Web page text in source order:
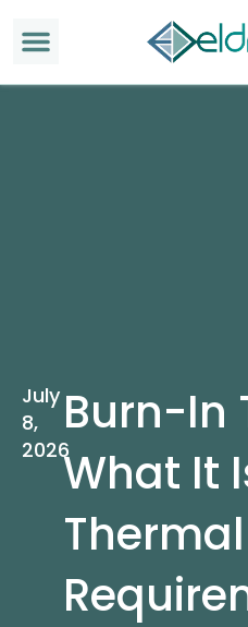
July
8,
2026
Burn-In
What It
Thermal